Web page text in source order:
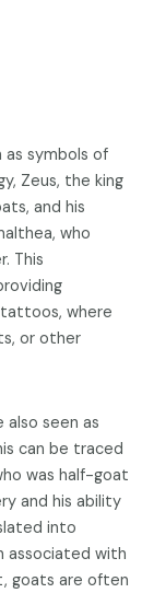
as symbols of
Zeus, the king
and his
who
This
where
or other
seen as
can be traced
was half-goat
and his ability
into
associated with
goats are often